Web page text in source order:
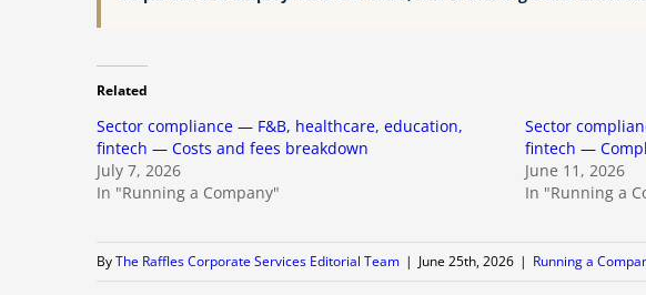
Related
Sector compliance — F&B, healthcare, education,
fintech — Costs and fees breakdown
July 7, 2026
In "Running a Company"
Sector
fintech —
June 11, 2026
In "Running a
ByThe Raffles Corporate Services Editorial Team | June 25th, 2026 | Running a